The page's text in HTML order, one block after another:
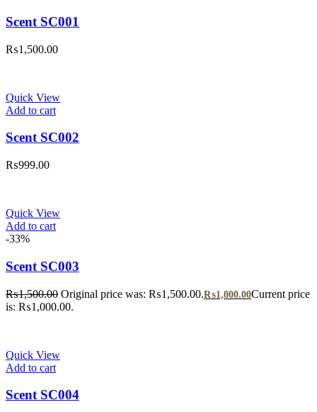
Scent SC001
₨1,500.00
Quick View
Add to cart
Scent SC002
₨999.00
Quick View
Add to cart
-33%
Scent SC003
₨1,500.00 Original price was: ₨1,500.00.₨1,000.00Current price
is: ₨1,000.00.
Quick View
Add to cart
Scent SC004